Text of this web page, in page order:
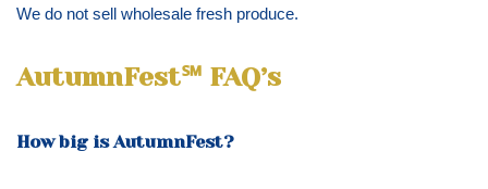
We do not sell wholesale fresh produce.
AutumnFest℠ FAQ’s
How big is AutumnFest?